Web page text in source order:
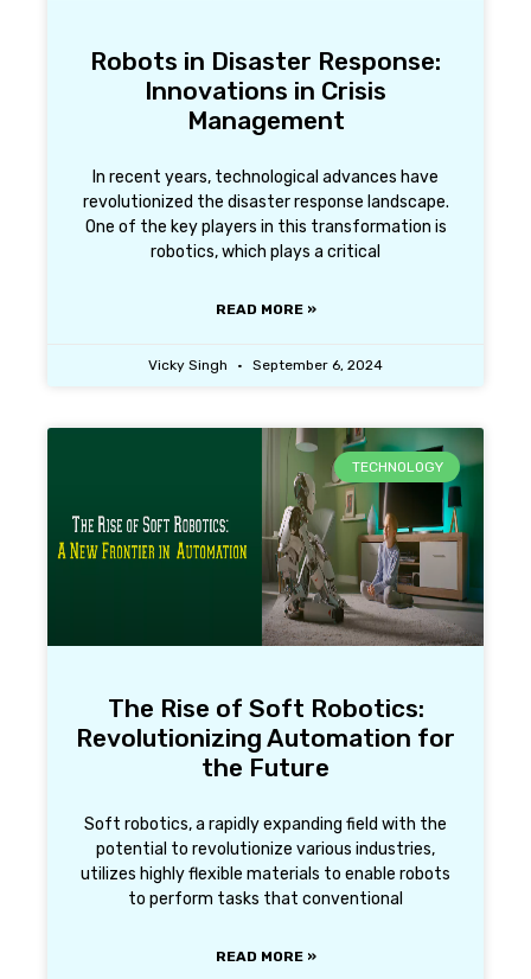
Robots in Disaster Response:
Innovations in Crisis
Management
In recent years, technological advances have
revolutionized the disaster response landscape.
One of the key players in this transformation is
robotics, which plays a critical
READ MORE »
Vicky Singh September 6, 2024
TECHNOLOGY
The Rise of Soft Robotics:
Revolutionizing Automation for
the Future
Soft robotics, a rapidly expanding field with the
potential to revolutionize various industries,
utilizes highly flexible materials to enable robots
to perform tasks that conventional
READ MORE »